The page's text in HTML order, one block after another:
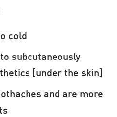
cold
subcutaneously
[under the skin]
and are more